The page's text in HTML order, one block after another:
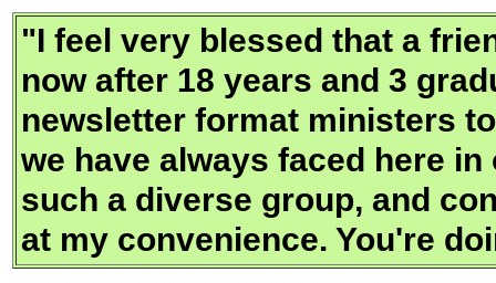
"I feel very blessed that a
now after 18 years and 3
newsletter format ministers
we have always faced here
such a diverse group, and
at my convenience. You're